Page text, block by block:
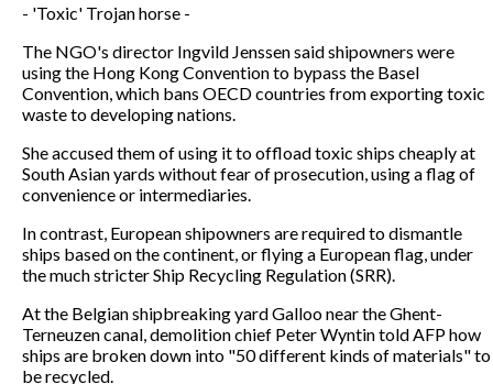
- 'Toxic' Trojan horse -
The NGO's director Ingvild Jenssen said shipowners were
using the Hong Kong Convention to bypass the Basel
Convention, which bans OECD countries from exporting toxic
waste to developing nations.
She accused them of using it to offload toxic ships cheaply at
South Asian yards without fear of prosecution, using a flag of
convenience or intermediaries.
In contrast, European shipowners are required to dismantle
ships based on the continent, or flying a European flag, under
the much stricter Ship Recycling Regulation (SRR).
At the Belgian shipbreaking yard Galloo near the Ghent-
Terneuzen canal, demolition chief Peter Wyntin told AFP how
ships are broken down into "50 different kinds of materials" to
be recycled.